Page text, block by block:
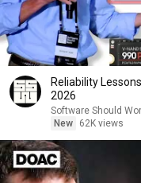
Reliability
2026
Software Should
New
62K views